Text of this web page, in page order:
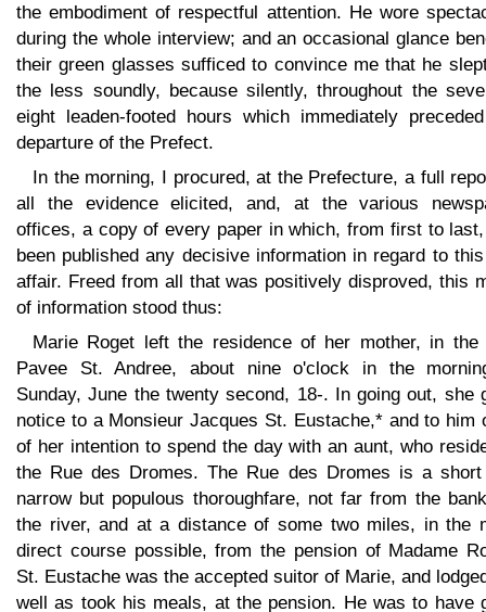
the embodiment of respectful attention. He wore
during the whole interview; and an occasional glance
their green glasses sufficed to convince me that he
the less soundly, because silently, throughout the
eight leaden-footed hours which immediately
departure of the Prefect.
In the morning, I procured, at the Prefecture, a full
all the evidence elicited, and, at the various
offices, a copy of every paper in which, from first to
been published any decisive information in regard to
affair. Freed from all that was positively disproved, this
of information stood thus:
Marie Roget left the residence of her mother, in the
Pavee St. Andree, about nine o'clock in the
Sunday, June the twenty second, 18-. In going out, she
notice to a Monsieur Jacques St. Eustache,* and to him
of her intention to spend the day with an aunt, who
the Rue des Dromes. The Rue des Dromes is a short
narrow but populous thoroughfare, not far from the
the river, and at a distance of some two miles, in the
direct course possible, from the pension of Madame
St. Eustache was the accepted suitor of Marie, and
well as took his meals, at the pension. He was to have